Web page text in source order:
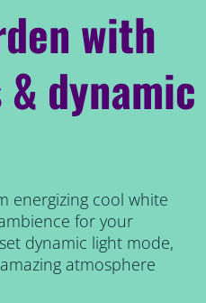
with
dynamic
energizing cool white
for your
dynamic light mode,
atmosphere